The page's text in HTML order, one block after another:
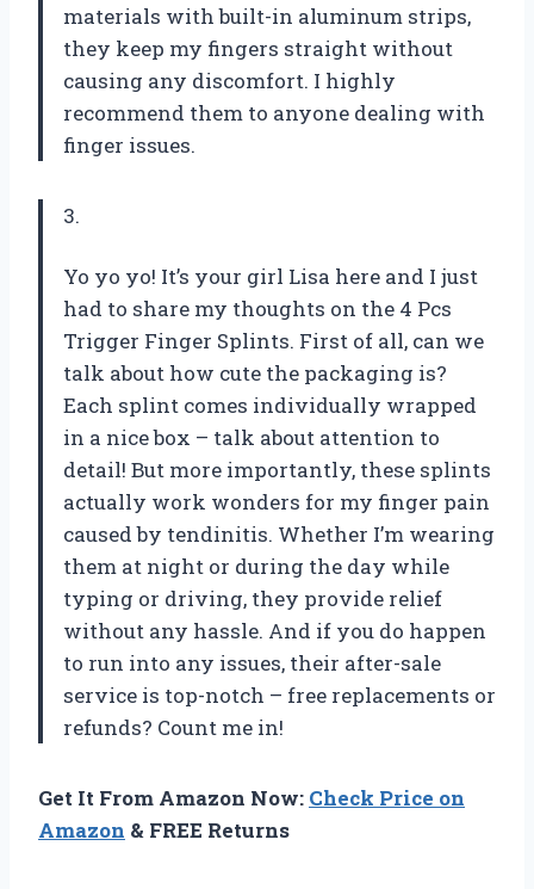
materials with built-in aluminum strips,
they keep my fingers straight without
causing any discomfort. I highly
recommend them to anyone dealing with
finger issues.
3.
Yo yo yo! It’s your girl Lisa here and I just
had to share my thoughts on the 4 Pcs
Trigger Finger Splints. First of all, can we
talk about how cute the packaging is?
Each splint comes individually wrapped
in a nice box – talk about attention to
detail! But more importantly, these splints
actually work wonders for my finger pain
caused by tendinitis. Whether I’m wearing
them at night or during the day while
typing or driving, they provide relief
without any hassle. And if you do happen
to run into any issues, their after-sale
service is top-notch – free replacements or
refunds? Count me in!
Get It From Amazon Now: Check Price on
Amazon & FREE Returns